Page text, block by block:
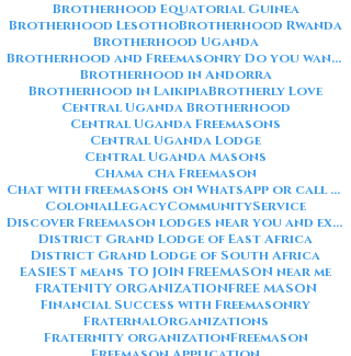
Brotherhood Equatorial Guinea
Brotherhood LesothoBrotherhood Rwanda
Brotherhood Uganda
Brotherhood and Freemasonry Do you want me to also create a
Brotherhood in Andorra
Brotherhood in LaikipiaBrotherly Love
Central Uganda Brotherhood
Central Uganda Freemasons
Central Uganda Lodge
Central Uganda Masons
Chama cha Freemason
Chat with freemasons on WhatsApp or call on +254711852669
ColonialLegacyCommunityService
Discover Freemason lodges near you and explore the rich traditions
District Grand Lodge of East Africa
District Grand Lodge of South Africa
EASIEST means TO JOIN FREEMASON near me
FRATENITY ORGANIZATIONFREE MASON
Financial Success with Freemasonry
FraternalOrganizations
Fraternity organizationFreemason